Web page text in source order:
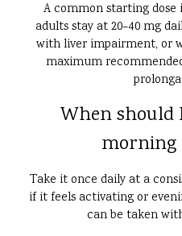
A common starting dose
adults stay at 20–40 mg
with liver impairment, or
maximum
When should
morning
Take it once daily at a
if it feels activating or
can be taken